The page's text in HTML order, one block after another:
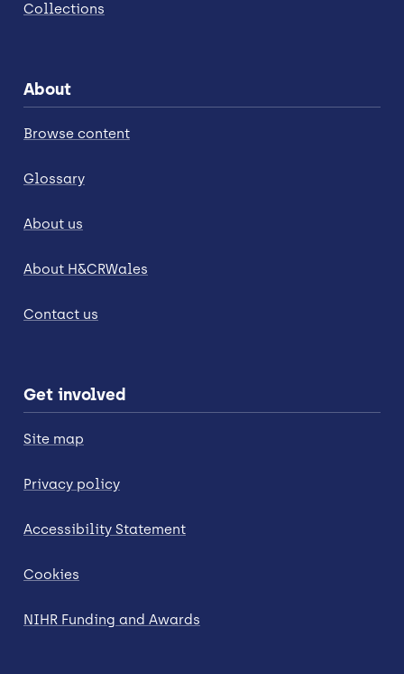
Collections
About
Browse content
Glossary
About us
About H&CRWales
Contact us
Get involved
Site map
Privacy policy
Accessibility Statement
Cookies
NIHR Funding and Awards